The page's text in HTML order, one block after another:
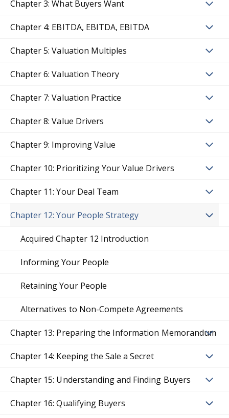
Chapter 3: What Buyers Want
Chapter 4: EBITDA, EBITDA, EBITDA
Chapter 5: Valuation Multiples
Chapter 6: Valuation Theory
Chapter 7: Valuation Practice
Chapter 8: Value Drivers
Chapter 9: Improving Value
Chapter 10: Prioritizing Your Value Drivers
Chapter 11: Your Deal Team
Chapter 12: Your People Strategy
Acquired Chapter 12 Introduction
Informing Your People
Retaining Your People
Alternatives to Non-Compete Agreements
Chapter 13: Preparing the Information Memorandum
Chapter 14: Keeping the Sale a Secret
Chapter 15: Understanding and Finding Buyers
Chapter 16: Qualifying Buyers